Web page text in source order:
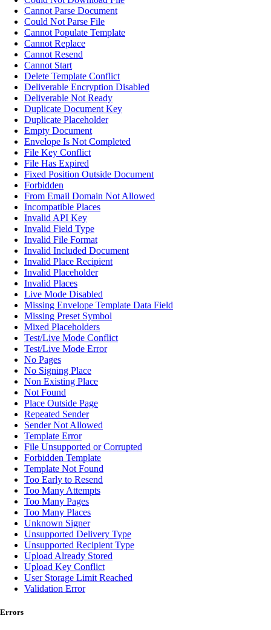
Cannot Parse Document
Could Not Parse File
Cannot Populate Template
Cannot Replace
Cannot Resend
Cannot Start
Delete Template Conflict
Deliverable Encryption Disabled
Deliverable Not Ready
Duplicate Document Key
Duplicate Placeholder
Empty Document
Envelope Is Not Completed
File Key Conflict
File Has Expired
Fixed Position Outside Document
Forbidden
From Email Domain Not Allowed
Incompatible Places
Invalid API Key
Invalid Field Type
Invalid File Format
Invalid Included Document
Invalid Place Recipient
Invalid Placeholder
Invalid Places
Live Mode Disabled
Missing Envelope Template Data Field
Missing Preset Symbol
Mixed Placeholders
Test/Live Mode Conflict
Test/Live Mode Error
No Pages
No Signing Place
Non Existing Place
Not Found
Place Outside Page
Repeated Sender
Sender Not Allowed
Template Error
File Unsupported or Corrupted
Forbidden Template
Template Not Found
Too Early to Resend
Too Many Attempts
Too Many Pages
Too Many Places
Unknown Signer
Unsupported Delivery Type
Unsupported Recipient Type
Upload Already Stored
Upload Key Conflict
User Storage Limit Reached
Validation Error
Errors